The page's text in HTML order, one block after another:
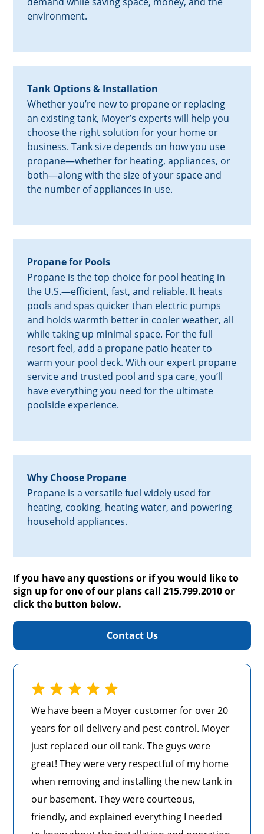
environment.
Tank Options & Installation
Whether you’re new to propane or replacing
an existing tank, Moyer’s experts will help you
choose the right solution for your home or
business. Tank size depends on how you use
propane—whether for heating, appliances, or
both—along with the size of your space and
the number of appliances in use.
Propane for Pools
Propane is the top choice for pool heating in
the U.S.—efficient, fast, and reliable. It heats
pools and spas quicker than electric pumps
and holds warmth better in cooler weather, all
while taking up minimal space. For the full
resort feel, add a propane patio heater to
warm your pool deck. With our expert propane
service and trusted pool and spa care, you’ll
have everything you need for the ultimate
poolside experience.
Why Choose Propane
Propane is a versatile fuel widely used for
heating, cooking, heating water, and powering
household appliances.
If you have any questions or if you would like to
sign up for one of our plans call 215.799.2010 or
click the button below.
Contact Us
We have been a Moyer customer for over 20
years for oil delivery and pest control. Moyer
just replaced our oil tank. The guys were
great! They were very respectful of my home
when removing and installing the new tank in
our basement. They were courteous,
friendly, and explained everything I needed